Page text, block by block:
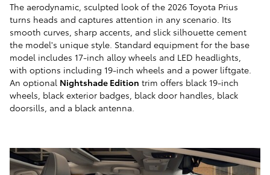
The aerodynamic, sculpted look of the 2026 Toyota Prius
turns heads and captures attention in any scenario. Its
smooth curves, sharp accents, and slick silhouette cement
the model's unique style. Standard equipment for the base
model includes 17-inch alloy wheels and LED headlights,
with options including 19-inch wheels and a power liftgate.
An optional Nightshade Edition trim offers black 19-inch
wheels, black exterior badges, black door handles, black
doorsills, and a black antenna.